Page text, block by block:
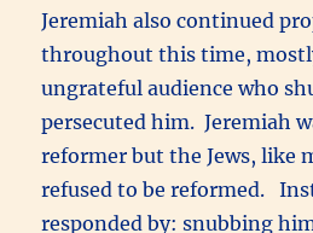
Jeremiah also continued
throughout this time,
ungrateful audience who
persecuted him. Jeremiah
reformer but the Jews, like
refused to be reformed.
responded by: snubbing